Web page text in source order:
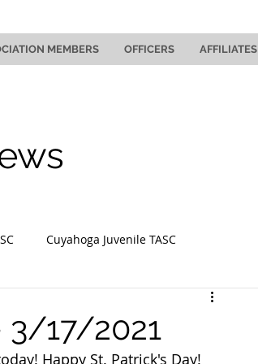
MEMBERS OFFICERS AFFILIATES
Cuyahoga Juvenile TASC
3/17/2021
Happy St. Patrick's Day!